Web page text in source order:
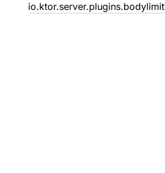
io.ktor.server.plugins.bodylimit